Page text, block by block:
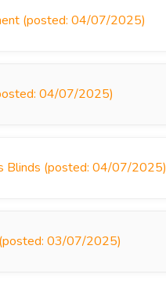
(posted: 04/07/2025)
04/07/2025)
Blinds (posted: 04/07/2025)
03/07/2025)